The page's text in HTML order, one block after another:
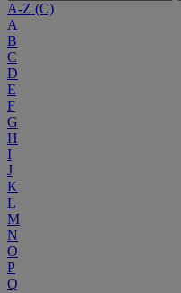
A-Z (C)
A
B
C
D
E
F
G
H
I
J
K
L
M
N
O
P
Q